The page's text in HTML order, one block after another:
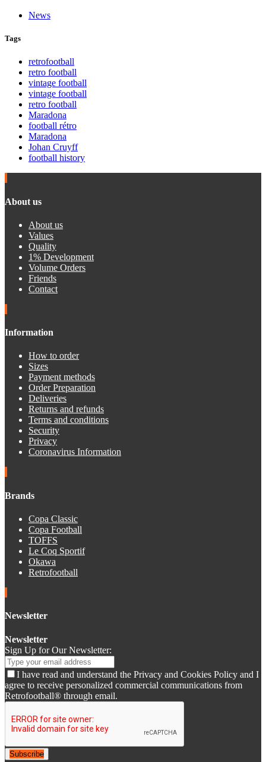
News
Tags
retrofootball
retro football
vintage football
vintage football
retro football
Maradona
football rétro
Maradona
Johan Cruyff
football history
About us
About us
Values
Quality
1% Development
Volume Orders
Friends
Contact
Information
How to order
Sizes
Payment methods
Order Preparation
Deliveries
Returns and refunds
Terms and conditions
Security
Privacy
Coronavirus Information
Brands
Copa Classic
Copa Football
TOFFS
Le Coq Sportif
Okawa
Retrofootball
Newsletter
Newsletter
Sign Up for Our Newsletter:
I have read and understand the Privacy and Cookies Policy and I
agree to receive personalized commercial communications from
Retrofootball® through email.
Subscribe